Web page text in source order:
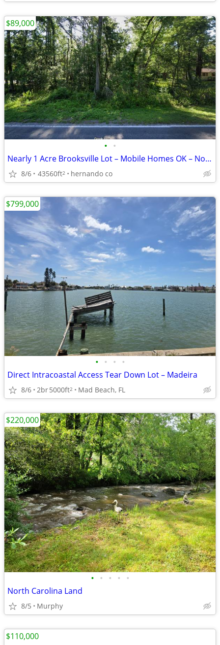
• •
Nearly 1 Acre Brooksville Lot – Mobile Homes OK – No HOA
8/6 43560ft2 hernando co
$89,000
• • • •
Direct Intracoastal Access Tear Down Lot – Madeira
8/6 2br5000ft2 Mad Beach, FL
$799,000
• • • • •
North Carolina Land
8/5 Murphy
$220,000
$110,000